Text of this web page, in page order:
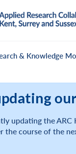
& Knowledge
updating the
the course of the